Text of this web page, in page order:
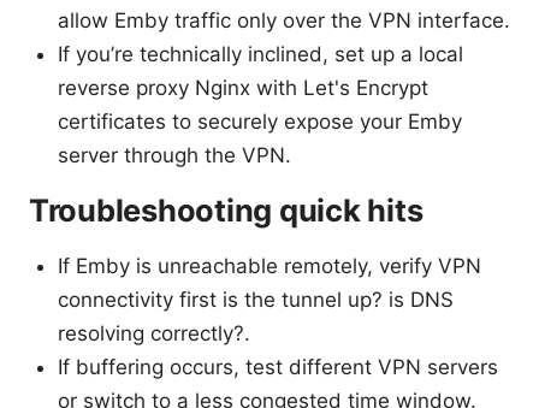
allow Emby traffic only over the VPN interface.
If you’re technically inclined, set up a local
reverse proxy Nginx with Let's Encrypt
certificates to securely expose your Emby
server through the VPN.
Troubleshooting quick hits
If Emby is unreachable remotely, verify VPN
connectivity first is the tunnel up? is DNS
resolving correctly?.
If buffering occurs, test different VPN servers
or switch to a less congested time window.